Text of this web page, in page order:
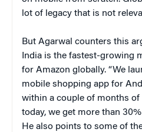
lot of legacy that is not
But Agarwal counters this
India is the fastest-growing
for Amazon globally. “We
mobile shopping app for
within a couple of months of
today, we get more than
He also points to some of